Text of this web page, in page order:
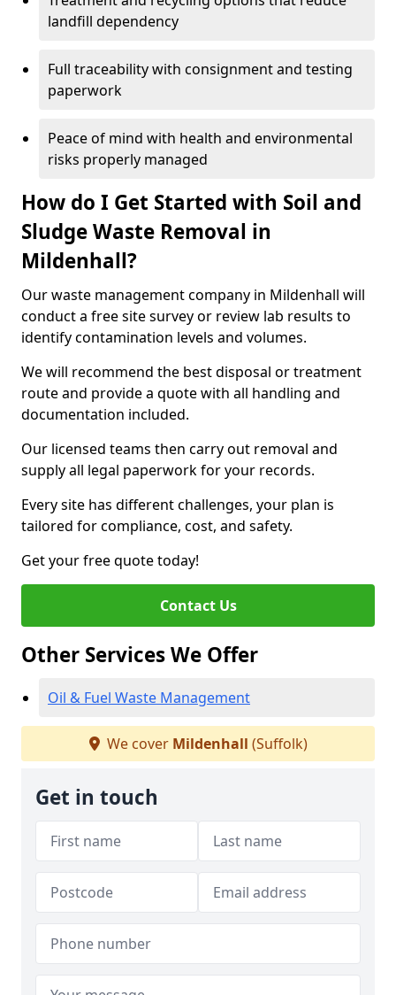
landfill dependency
Full traceability with consignment and testing
paperwork
Peace of mind with health and environmental
risks properly managed
How do I Get Started with Soil and
Sludge Waste Removal in
Mildenhall?
Our waste management company in Mildenhall will
conduct a free site survey or review lab results to
identify contamination levels and volumes.
We will recommend the best disposal or treatment
route and provide a quote with all handling and
documentation included.
Our licensed teams then carry out removal and
supply all legal paperwork for your records.
Every site has different challenges, your plan is
tailored for compliance, cost, and safety.
Get your free quote today!
Contact Us
Other Services We Offer
Oil & Fuel Waste Management
We cover Mildenhall (Suffolk)
Get in touch